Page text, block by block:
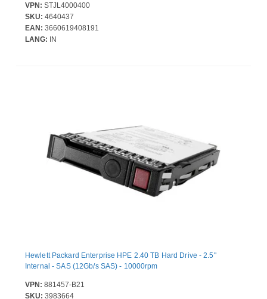
VPN: STJL4000400
SKU: 4640437
EAN: 3660619408191
LANG: IN
Hewlett Packard Enterprise HPE 2.40 TB Hard Drive - 2.5"
Internal - SAS (12Gb/s SAS) - 10000rpm
VPN: 881457-B21
SKU: 3983664